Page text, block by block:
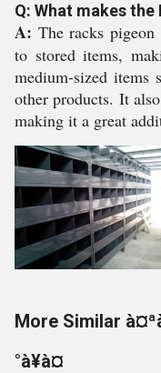
Q: What makes
A: The racks
to stored items,
medium-sized items
other products. It
making it a great
More Similar
°à¥à¤